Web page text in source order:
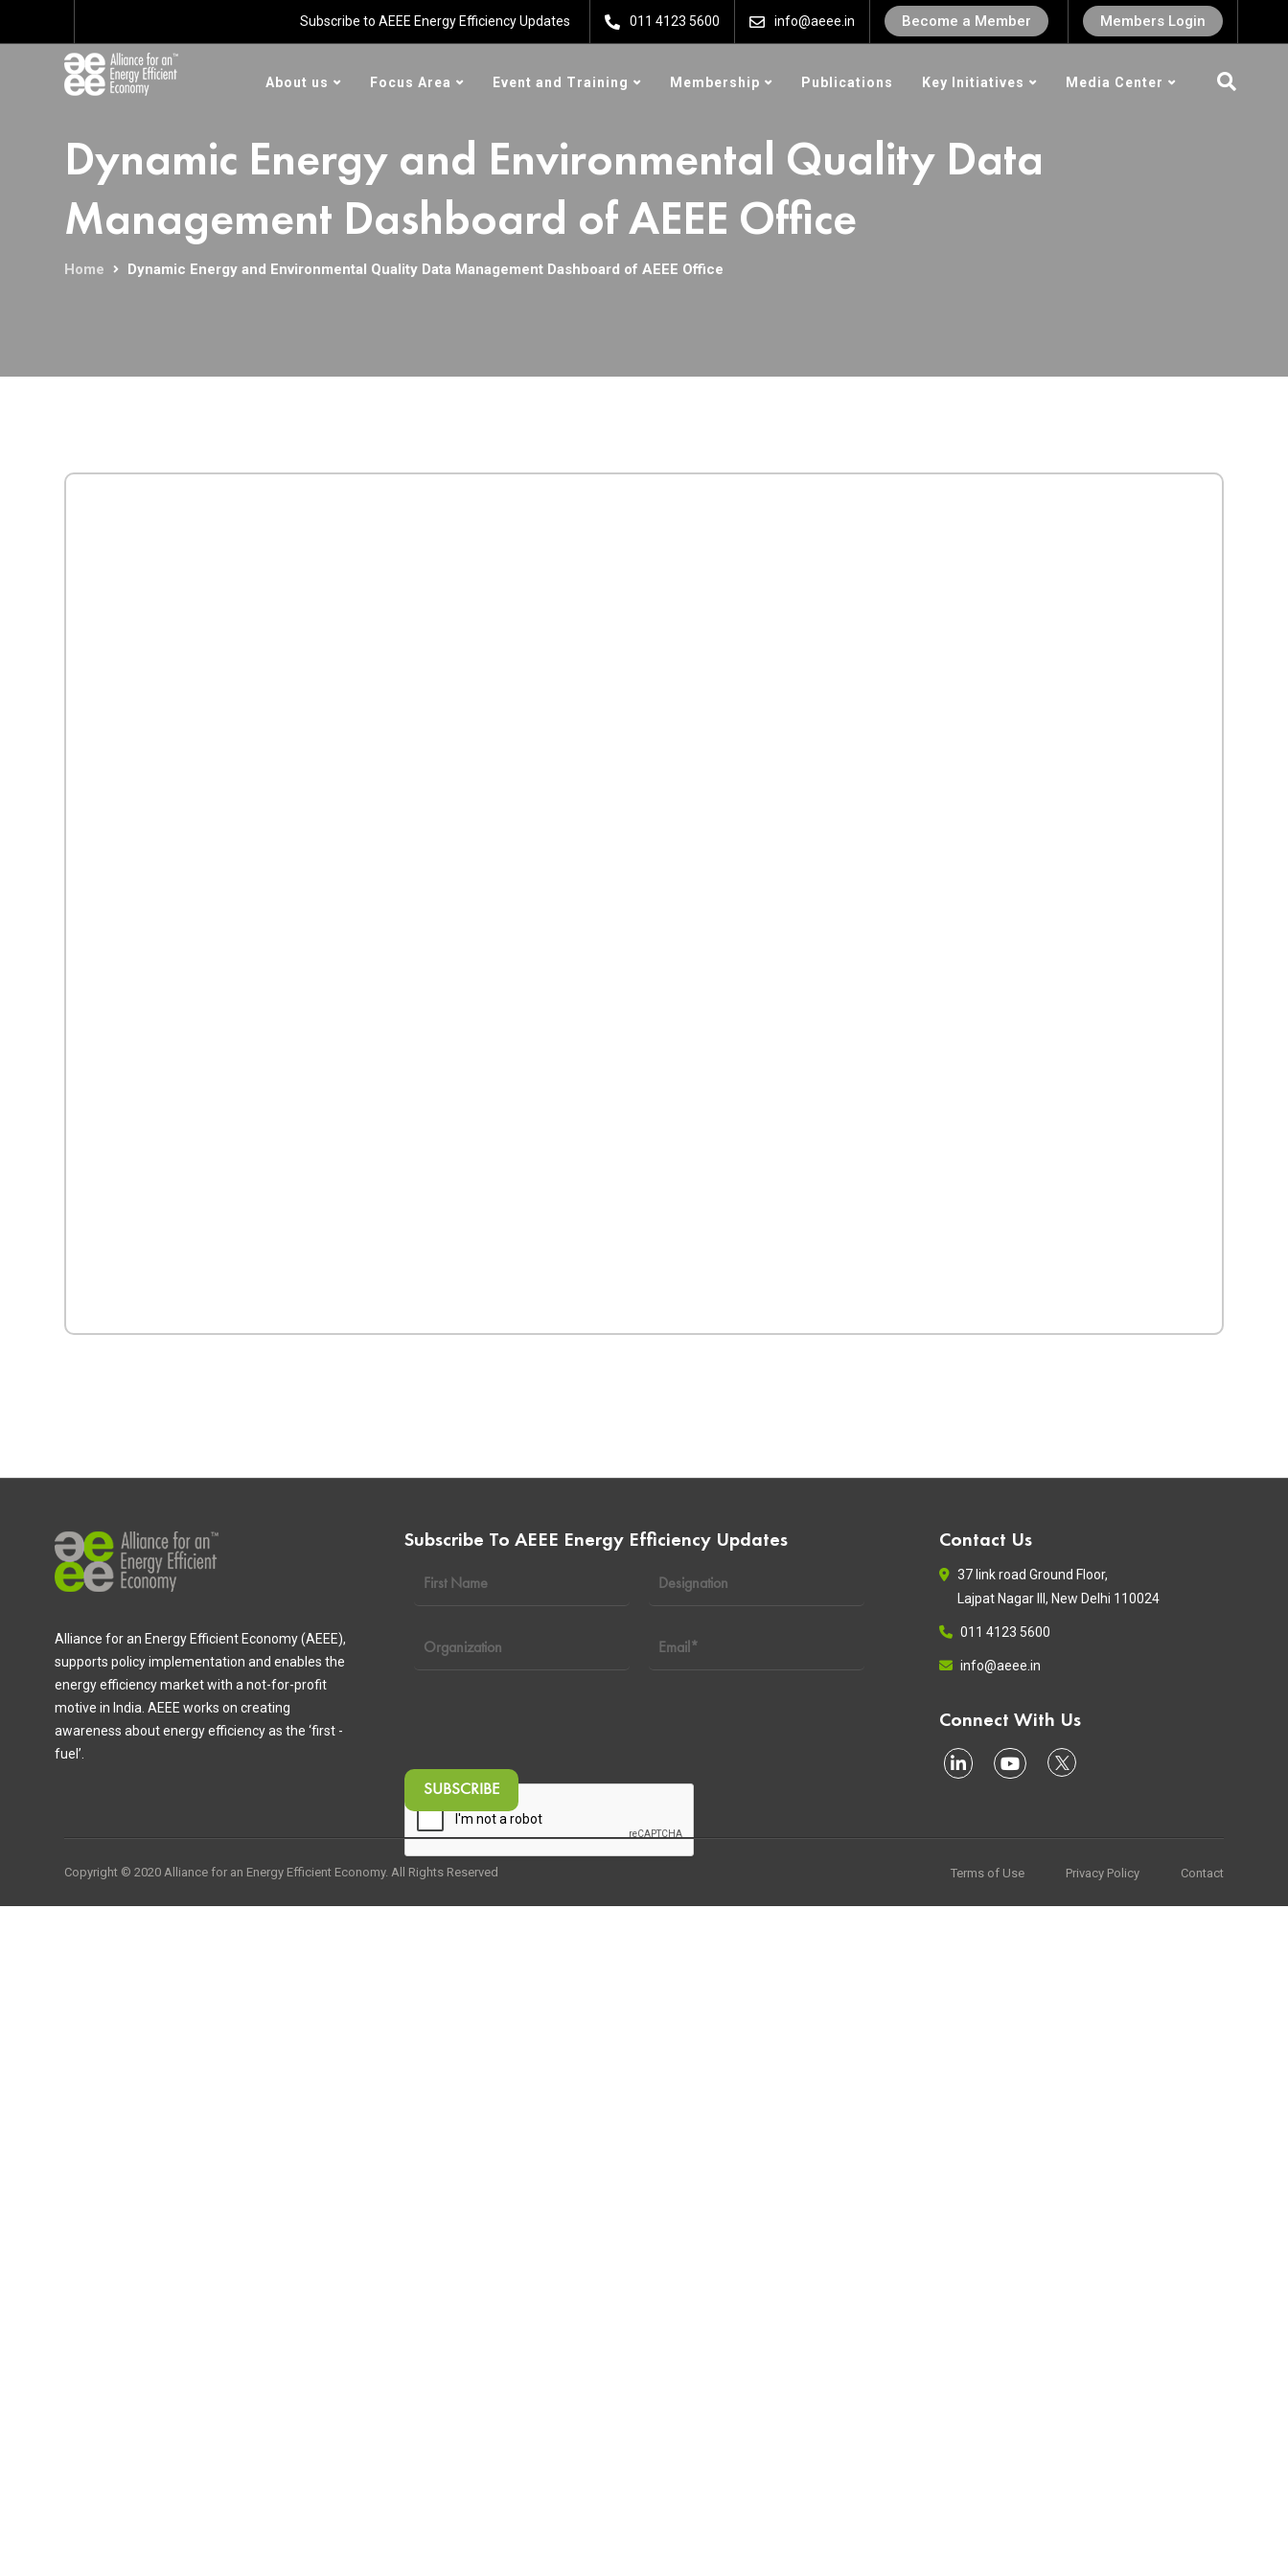
Subscribe to AEEE Energy Efficiency Updates 011 4123 5600 info@aeee.in Become a Member Members Login
About us Focus Area Event and Training Membership Publications Key Initiatives Media Center
Dynamic Energy and Environmental Quality Data
Management Dashboard of AEEE Office
Home Dynamic Energy and Environmental Quality Data Management Dashboard of AEEE Office
Alliance for an Energy Efficient Economy (AEEE),
supports policy implementation and enables the
energy efficiency market with a not-for-profit
motive in India. AEEE works on creating
awareness about energy efficiency as the ‘first -
fuel’.
Subscribe To AEEE Energy Efficiency Updates Contact Us
37 link road Ground Floor,
Lajpat Nagar III, New Delhi 110024
011 4123 5600
info@aeee.in
Connect With Us
Copyright © 2020 Alliance for an Energy Efficient Economy. All Rights Reserved Terms of Use Privacy Policy Contact